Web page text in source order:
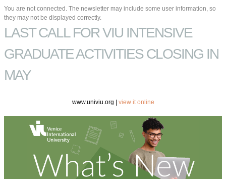
You are not connected. The newsletter may include some user information, so
they may not be displayed correctly.
LAST CALL FOR VIU INTENSIVE
GRADUATE ACTIVITIES CLOSING IN
MAY